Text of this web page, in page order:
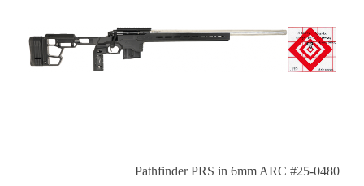
Pathfinder PRS in 6mm ARC #25-0480